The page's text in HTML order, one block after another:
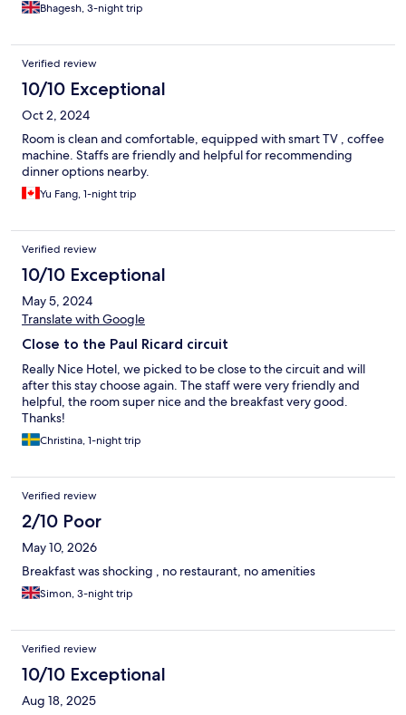
Bhagesh, 3-night trip
Verified review
10/10 Exceptional
Oct 2, 2024
Room is clean and comfortable, equipped with smart TV , coffee
machine. Staffs are friendly and helpful for recommending
dinner options nearby.
Yu Fang, 1-night trip
Verified review
10/10 Exceptional
May 5, 2024
Translate with Google
Close to the Paul Ricard circuit
Really Nice Hotel, we picked to be close to the circuit and will
after this stay choose again. The staff were very friendly and
helpful, the room super nice and the breakfast very good.
Thanks!
Christina, 1-night trip
Verified review
2/10 Poor
May 10, 2026
Breakfast was shocking , no restaurant, no amenities
Simon, 3-night trip
Verified review
10/10 Exceptional
Aug 18, 2025